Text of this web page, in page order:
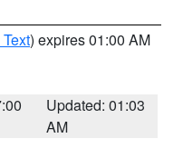
) expires 01:00 AM
Updated: 01:03
AM